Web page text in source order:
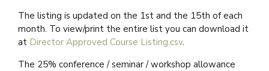
The listing is updated on the 1st and the 15th of each
month. To view/print the entire list you can download it
at Director Approved Course Listing.csv.
The 25% conference / seminar / workshop allowance